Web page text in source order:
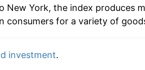
7.60%
New York, the index produces
consumers for a variety of
investment.